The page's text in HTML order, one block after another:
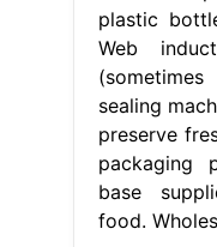
plastic
Web
sealing
preserve
packaging
base
food.